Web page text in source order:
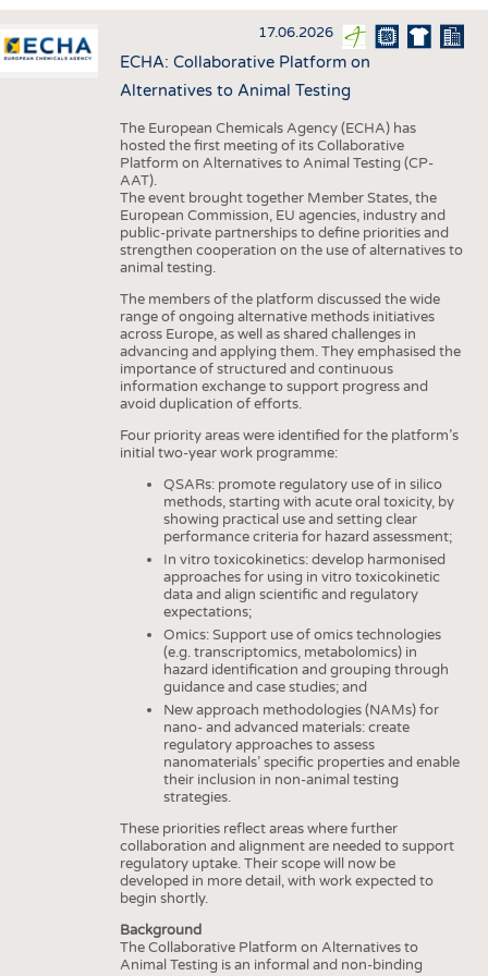
INTERIOR TEXTILES
APPAREL
STATISTICS
GOOD TO KNOW
ADDRESSES & LINKS
CALENDAR
17.06.2026
ECHA: Collaborative Platform on
Alternatives to Animal Testing
The European Chemicals Agency (ECHA) has
hosted the first meeting of its Collaborative
Platform on Alternatives to Animal Testing (CP-
AAT).
The event brought together Member States, the
European Commission, EU agencies, industry and
public-private partnerships to define priorities and
strengthen cooperation on the use of alternatives to
animal testing.
The members of the platform discussed the wide
range of ongoing alternative methods initiatives
across Europe, as well as shared challenges in
advancing and applying them. They emphasised the
importance of structured and continuous
information exchange to support progress and
avoid duplication of efforts.
Four priority areas were identified for the platform’s
initial two-year work programme:
QSARs: promote regulatory use of in silico
methods, starting with acute oral toxicity, by
showing practical use and setting clear
performance criteria for hazard assessment;
In vitro toxicokinetics: develop harmonised
approaches for using in vitro toxicokinetic
data and align scientific and regulatory
expectations;
Omics: Support use of omics technologies
(e.g. transcriptomics, metabolomics) in
hazard identification and grouping through
guidance and case studies; and
New approach methodologies (NAMs) for
nano- and advanced materials: create
regulatory approaches to assess
nanomaterials’ specific properties and enable
their inclusion in non-animal testing
strategies.
These priorities reflect areas where further
collaboration and alignment are needed to support
regulatory uptake. Their scope will now be
developed in more detail, with work expected to
begin shortly.
Background
The Collaborative Platform on Alternatives to
Animal Testing is an informal and non-binding